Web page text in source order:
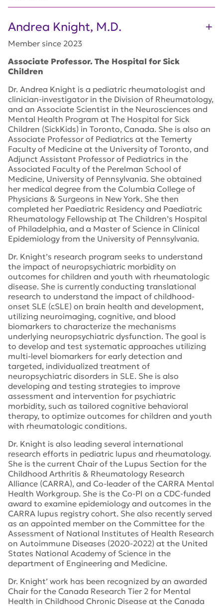
Andrea Knight, M.D.
Member since 2023
Associate Professor. The Hospital for Sick
Children
Dr. Andrea Knight is a pediatric rheumatologist and
clinician-investigator in the Division of Rheumatology,
and an Associate Scientist in the Neurosciences and
Mental Health Program at The Hospital for Sick
Children (SickKids) in Toronto, Canada. She is also an
Associate Professor of Pediatrics at the Temerty
Faculty of Medicine at the University of Toronto, and
Adjunct Assistant Professor of Pediatrics in the
Associated Faculty of the Perelman School of
Medicine, University of Pennsylvania. She obtained
her medical degree from the Columbia College of
Physicians & Surgeons in New York. She then
completed her Paediatric Residency and Paediatric
Rheumatology Fellowship at The Children’s Hospital
of Philadelphia, and a Master of Science in Clinical
Epidemiology from the University of Pennsylvania.
Dr. Knight’s research program seeks to understand
the impact of neuropsychiatric morbidity on
outcomes for children and youth with rheumatologic
disease. She is currently conducting translational
research to understand the impact of childhood-
onset SLE (cSLE) on brain health and development,
utilizing neuroimaging, cognitive, and blood
biomarkers to characterize the mechanisms
underlying neuropsychiatric dysfunction. The goal is
to develop and test systematic approaches utilizing
multi-level biomarkers for early detection and
targeted, individualized treatment of
neuropsychiatric disorders in SLE. She is also
developing and testing strategies to improve
assessment and intervention for psychiatric
morbidity, such as tailored cognitive behavioral
therapy, to optimize outcomes for children and youth
with rheumatologic conditions.
Dr. Knight is also leading several international
research efforts in pediatric lupus and rheumatology.
She is the current Chair of the Lupus Section for the
Childhood Arthritis & Rheumatology Research
Alliance (CARRA), and Co-leader of the CARRA Mental
Health Workgroup. She is the Co-PI on a CDC-funded
award to examine epidemiology and outcomes in the
CARRA lupus registry cohort. She also recently served
as an appointed member on the Committee for the
Assessment of National Institutes of Health Research
on Autoimmune Diseases (2020-2022) at the United
States National Academy of Science in the
department of Engineering and Medicine.
Dr. Knight’ work has been recognized by an awarded
Chair for the Canada Research Tier 2 for Mental
Health in Childhood Chronic Disease at the Canada